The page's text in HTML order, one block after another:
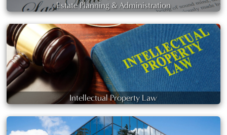
Estate Planning & Administration
Intellectual Property Law